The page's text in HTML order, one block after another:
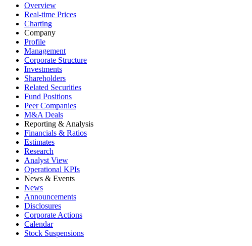
Overview
Real-time Prices
Charting
Company
Profile
Management
Corporate Structure
Investments
Shareholders
Related Securities
Fund Positions
Peer Companies
M&A Deals
Reporting & Analysis
Financials & Ratios
Estimates
Research
Analyst View
Operational KPIs
News & Events
News
Announcements
Disclosures
Corporate Actions
Calendar
Stock Suspensions